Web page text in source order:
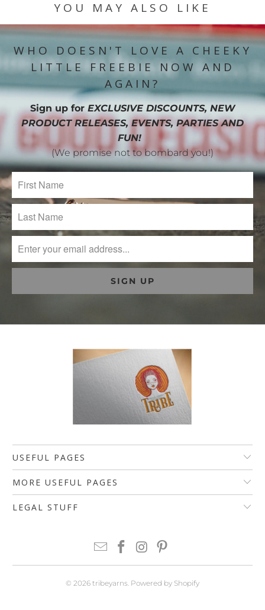
YOU MAY ALSO LIKE
WHO DOESN'T LOVE A CHEEKY
LITTLE FREEBIE NOW AND
AGAIN?
Sign up for EXCLUSIVE DISCOUNTS, NEW
PRODUCT RELEASES, EVENTS, PARTIES AND
FUN!
(We promise not to bombard you!)
USEFUL PAGES
MORE USEFUL PAGES
LEGAL STUFF
© 2026 tribeyarns. Powered by Shopify